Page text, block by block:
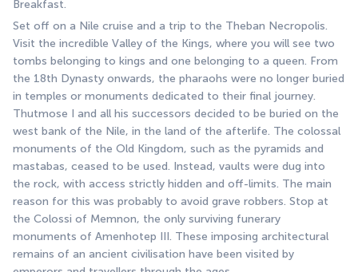
Breakfast.
Set off on a Nile cruise and a trip to the Theban Necropolis.
Visit the incredible Valley of the Kings, where you will see two
tombs belonging to kings and one belonging to a queen. From
the 18th Dynasty onwards, the pharaohs were no longer buried
in temples or monuments dedicated to their final journey.
Thutmose I and all his successors decided to be buried on the
west bank of the Nile, in the land of the afterlife. The colossal
monuments of the Old Kingdom, such as the pyramids and
mastabas, ceased to be used. Instead, vaults were dug into
the rock, with access strictly hidden and off-limits. The main
reason for this was probably to avoid grave robbers. Stop at
the Colossi of Memnon, the only surviving funerary
monuments of Amenhotep III. These imposing architectural
remains of an ancient civilisation have been visited by